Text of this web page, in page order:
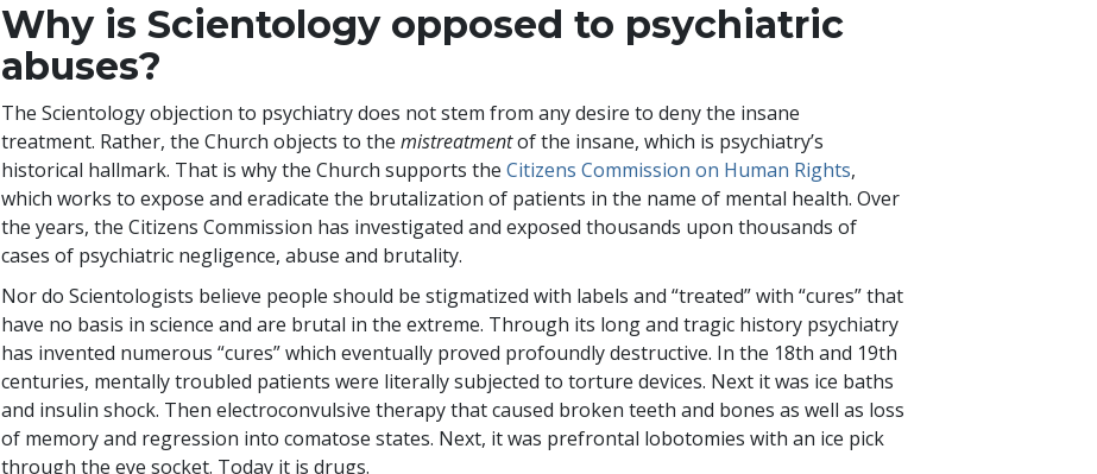
Why is Scientology opposed to psychiatric
abuses?
The Scientology objection to psychiatry does not stem from any desire to deny the insane
treatment. Rather, the Church objects to themistreatmentof the insane, which is psychiatry’s
historical hallmark. That is why the Church supports theCitizens Commission on Human Rights,
which works to expose and eradicate the brutalization of patients in the name of mental health. Over
the years, the Citizens Commission has investigated and exposed thousands upon thousands of
cases of psychiatric negligence, abuse and brutality.
Nor do Scientologists believe people should be stigmatized with labels and “treated” with “cures” that
have no basis in science and are brutal in the extreme. Through its long and tragic history psychiatry
has invented numerous “cures” which eventually proved profoundly destructive. In the 18th and 19th
centuries, mentally troubled patients were literally subjected to torture devices. Next it was ice baths
and insulin shock. Then electroconvulsive therapy that caused broken teeth and bones as well as loss
of memory and regression into comatose states. Next, it was prefrontal lobotomies with an ice pick
through the eye socket. Today it is drugs.